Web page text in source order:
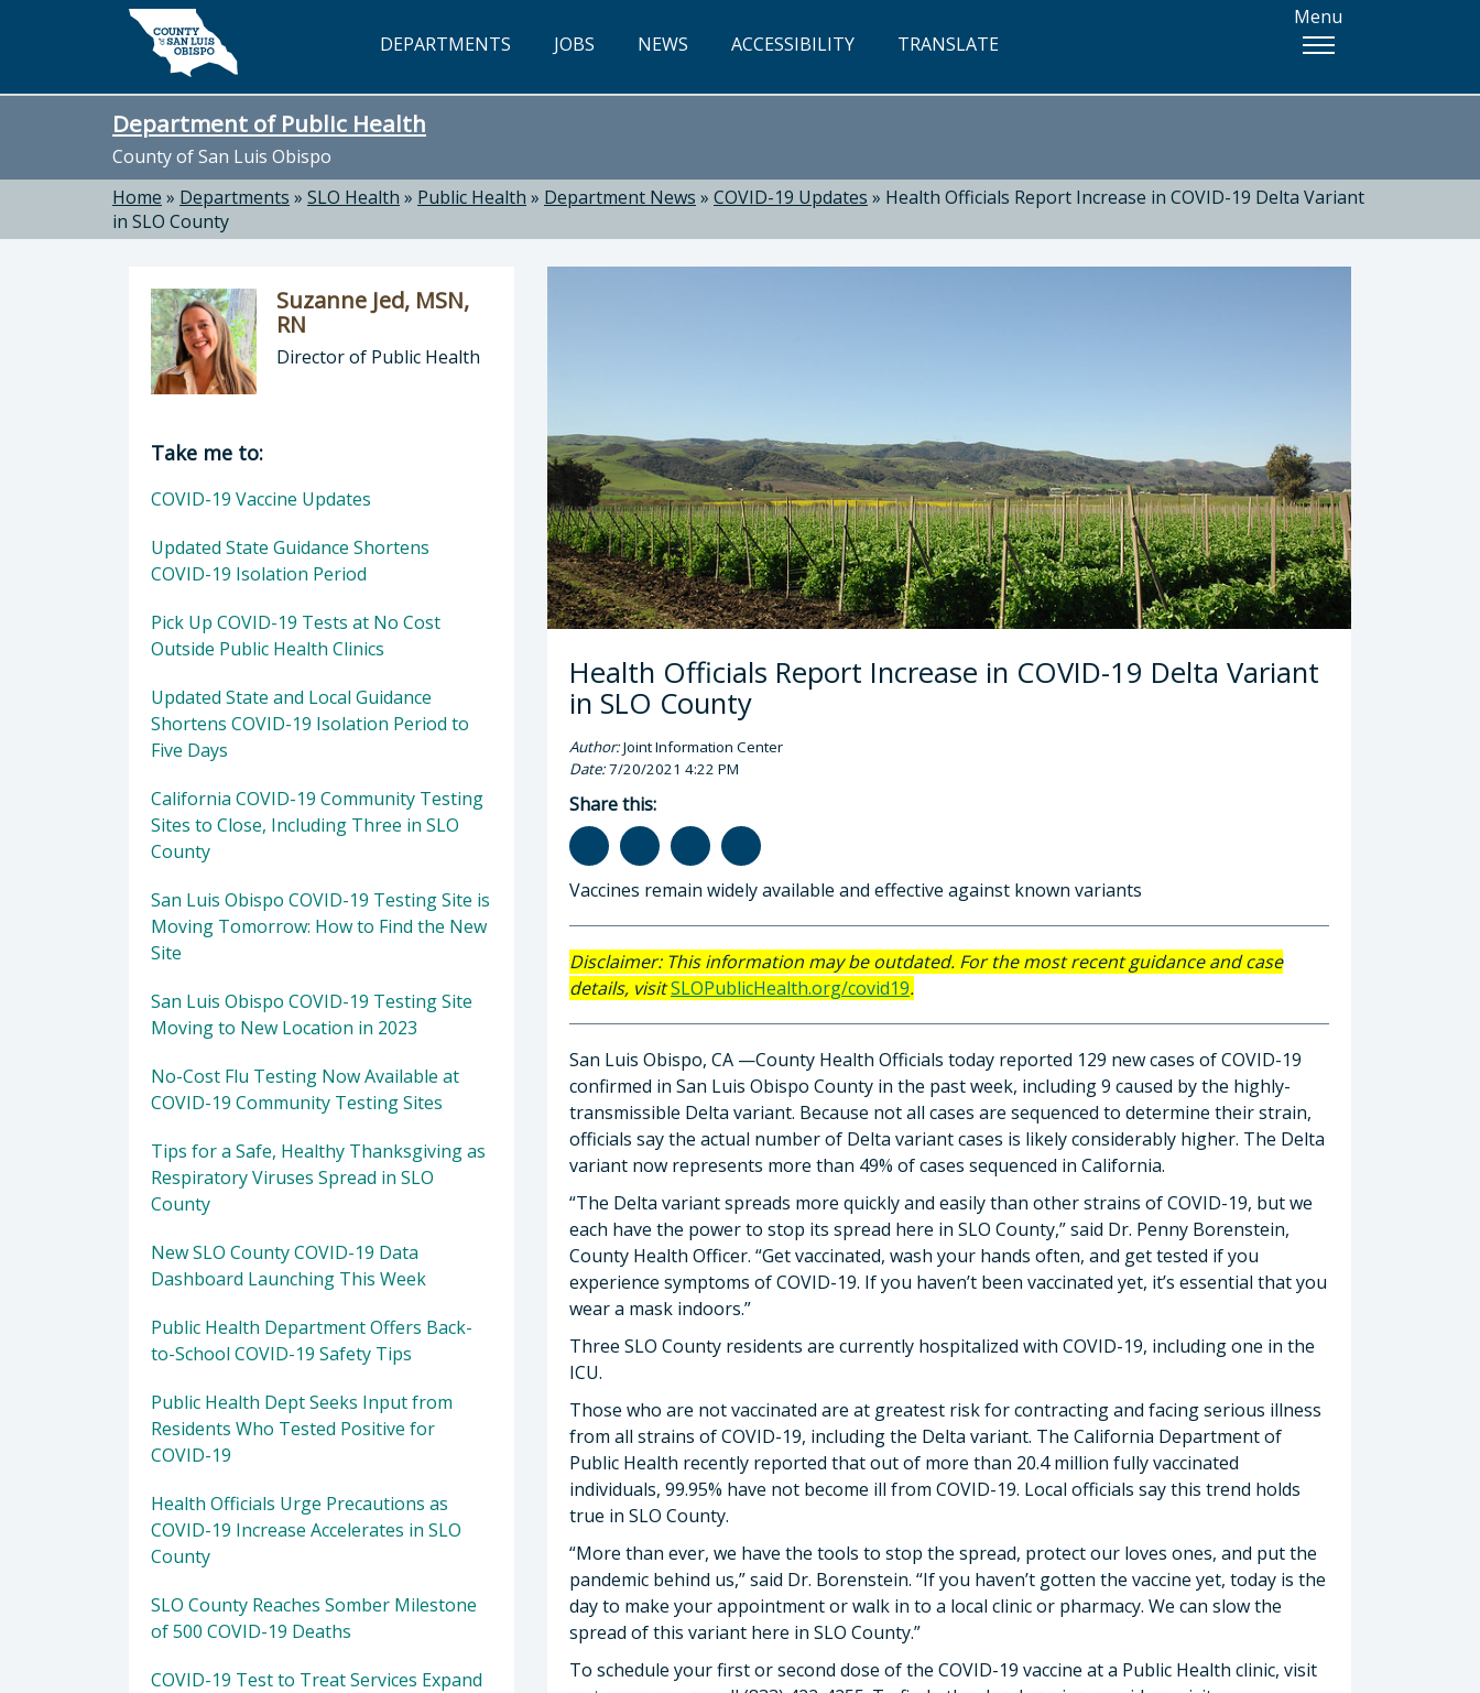
Skip to main content
DEPARTMENTS JOBS NEWS ACCESSIBILITY TRANSLATE
Menu
Department of Public Health
County of San Luis Obispo
Home » Departments » SLO Health » Public Health » Department News » COVID-19 Updates » Health Officials Report Increase in COVID-19 Delta Variant
in SLO County
Health Officials Report Increase in COVID-19 Delta Variant
in SLO County
Author:Joint Information Center
Date:7/20/2021 4:22 PM
Share this:
Vaccines remain widely available and effective against known variants
Disclaimer: This information may be outdated. For the most recent guidance and case
details, visitSLOPublicHealth.org/covid19.
San Luis Obispo, CA —County Health Officials today reported 129 new cases of COVID-19
confirmed in San Luis Obispo County in the past week, including 9 caused by the highly-
transmissible Delta variant. Because not all cases are sequenced to determine their strain,
officials say the actual number of Delta variant cases is likely considerably higher. The Delta
variant now represents more than 49% of cases sequenced in California.
“The Delta variant spreads more quickly and easily than other strains of COVID-19, but we
each have the power to stop its spread here in SLO County,” said Dr. Penny Borenstein,
County Health Officer. “Get vaccinated, wash your hands often, and get tested if you
experience symptoms of COVID-19. If you haven’t been vaccinated yet, it’s essential that you
wear a mask indoors.”
Three SLO County residents are currently hospitalized with COVID-19, including one in the
ICU.
Those who are not vaccinated are at greatest risk for contracting and facing serious illness
from all strains of COVID-19, including the Delta variant. The California Department of
Public Health recently reported that out of more than 20.4 million fully vaccinated
individuals, 99.95% have not become ill from COVID-19. Local officials say this trend holds
true in SLO County.
“More than ever, we have the tools to stop the spread, protect our loves ones, and put the
pandemic behind us,” said Dr. Borenstein. “If you haven’t gotten the vaccine yet, today is the
day to make your appointment or walk in to a local clinic or pharmacy. We can slow the
spread of this variant here in SLO County.”
To schedule your first or second dose of the COVID-19 vaccine at a Public Health clinic, visit
Suzanne Jed, MSN,
RN
Director of Public Health
Director of Department of Public Health: Suzanne Jed, MSN, RN, Director of Public Health
Take me to:
COVID-19 Vaccine Updates
Updated State Guidance Shortens
COVID-19 Isolation Period
Pick Up COVID-19 Tests at No Cost
Outside Public Health Clinics
Updated State and Local Guidance
Shortens COVID-19 Isolation Period to
Five Days
California COVID-19 Community Testing
Sites to Close, Including Three in SLO
County
San Luis Obispo COVID-19 Testing Site is
Moving Tomorrow: How to Find the New
Site
San Luis Obispo COVID-19 Testing Site
Moving to New Location in 2023
No-Cost Flu Testing Now Available at
COVID-19 Community Testing Sites
Tips for a Safe, Healthy Thanksgiving as
Respiratory Viruses Spread in SLO
County
New SLO County COVID-19 Data
Dashboard Launching This Week
Public Health Department Offers Back-
to-School COVID-19 Safety Tips
Public Health Dept Seeks Input from
Residents Who Tested Positive for
COVID-19
Health Officials Urge Precautions as
COVID-19 Increase Accelerates in SLO
County
SLO County Reaches Somber Milestone
of 500 COVID-19 Deaths
COVID-19 Test to Treat Services Expand